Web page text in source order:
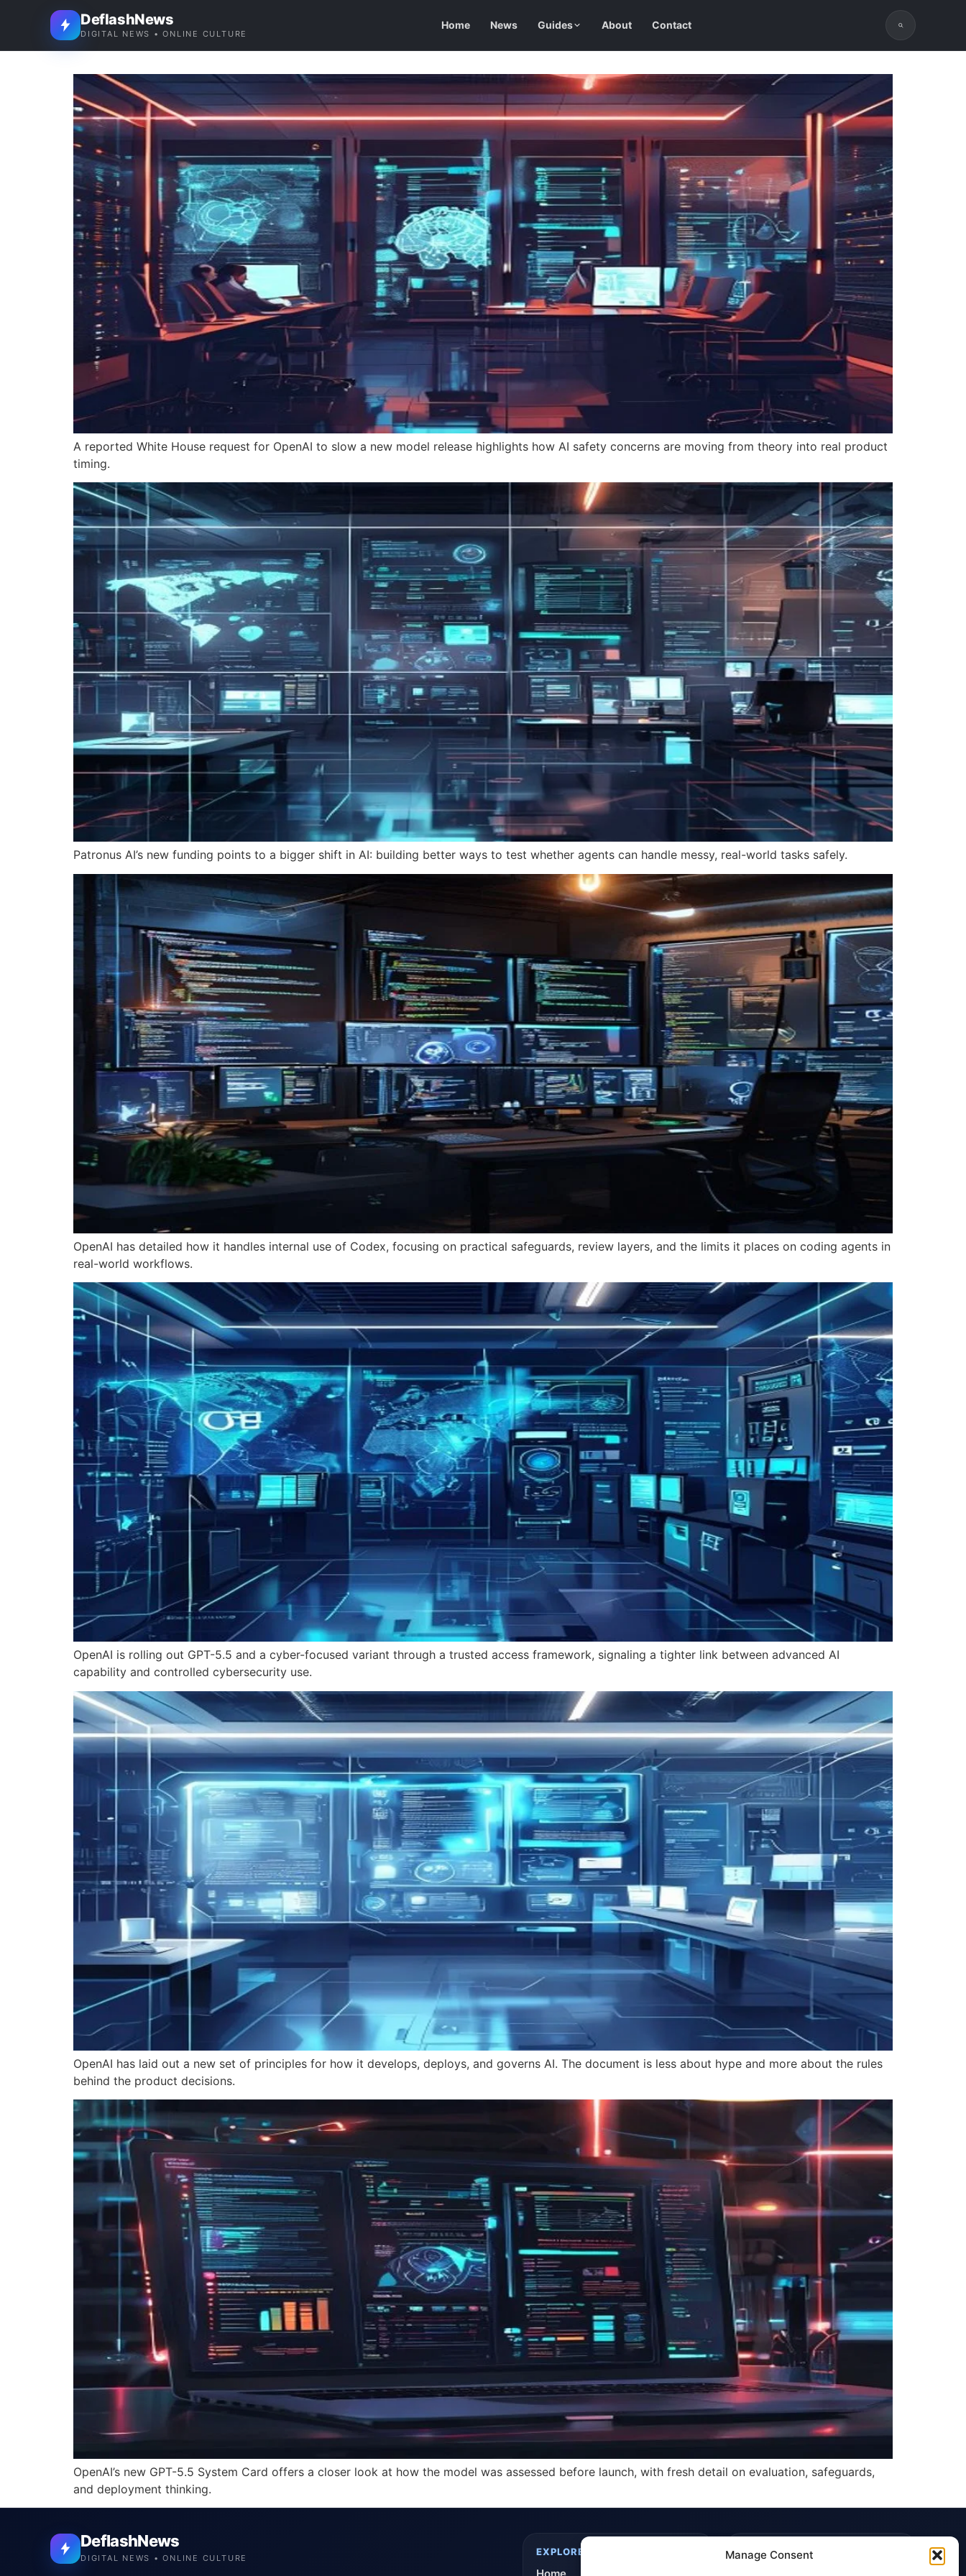
Manage Consent
DeflashNews
DIGITAL NEWS • ONLINE CULTURE
Home News Guides About Contact
A reported White House request for OpenAI to slow a new model release highlights how AI safety concerns are moving from theory into real product
timing.
Patronus AI’s new funding points to a bigger shift in AI: building better ways to test whether agents can handle messy, real-world tasks safely.
OpenAI has detailed how it handles internal use of Codex, focusing on practical safeguards, review layers, and the limits it places on coding agents in
real-world workflows.
OpenAI is rolling out GPT-5.5 and a cyber-focused variant through a trusted access framework, signaling a tighter link between advanced AI
capability and controlled cybersecurity use.
OpenAI has laid out a new set of principles for how it develops, deploys, and governs AI. The document is less about hype and more about the rules
behind the product decisions.
OpenAI’s new GPT-5.5 System Card offers a closer look at how the model was assessed before launch, with fresh detail on evaluation, safeguards,
and deployment thinking.
DeflashNews
DIGITAL NEWS • ONLINE CULTURE
EXPLORE TRUST & POLICIES